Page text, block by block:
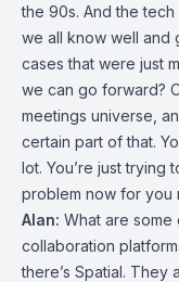
the 90s. And the
we all know well and
cases that were just
we can go forward?
meetings universe,
certain part of that.
lot. You’re just trying
problem now for you
Alan: What are some
collaboration
there’s Spatial. They